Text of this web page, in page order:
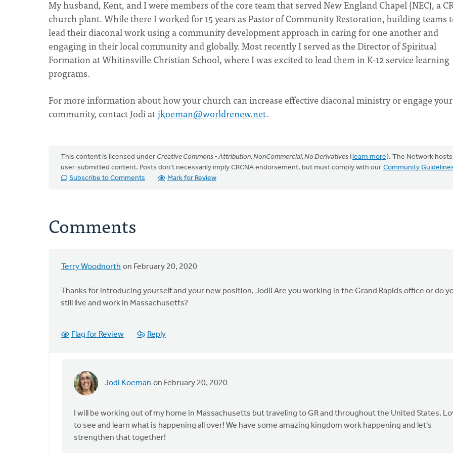
My husband, Kent, and I were members of the core team that served New England Chapel (NEC), a
church plant. While there I worked for 15 years as Pastor of Community Restoration, building teams
lead their diaconal work using a community development approach in caring for one another and
engaging in their local community and globally. Most recently I served as the Director of Spiritual
Formation at Whitinsville Christian School, where I was excited to lead them in K-12 service learning
programs.
For more information about how your church can increase effective diaconal ministry or engage your
community, contact Jodi atjkoeman@worldrenew.net.
This content is licensed under Creative Commons - Attribution, NonCommercial, No Derivatives (learn more). The Network hosts
user-submitted content. Posts don't necessarily imply CRCNA endorsement, but must comply with our Community
Subscribe to Comments
Mark for Review
Comments
Terry Woodnorth on February 20, 2020
Thanks for introducing yourself and your new position, Jodi! Are you working in the Grand Rapids office or do
still live and work in Massachusetts?
Flag for Review Reply
Jodi Koeman on February 20, 2020
In
to
Thanks
for
I will be working out of my home in Massachusetts but traveling to GR and throughout the United States.
to see and learn what is happening all over! We have some amazing kingdom work happening and let's
strengthen that together!